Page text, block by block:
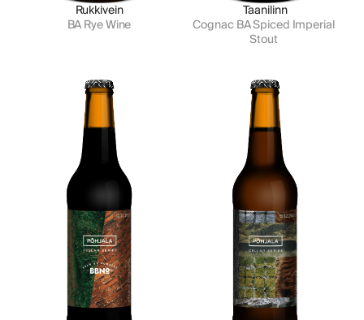
Rukkivein
BA Rye Wine
Taanilinn
Cognac BA Spiced Imperial
Stout